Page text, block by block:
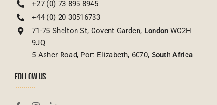
+27 (0) 73 895 8945
+44 (0) 20 30516783
71-75 Shelton St, Covent Garden, London WC2H
9JQ
5 Asher Road, Port Elizabeth, 6070, South Africa
FOLLOW US